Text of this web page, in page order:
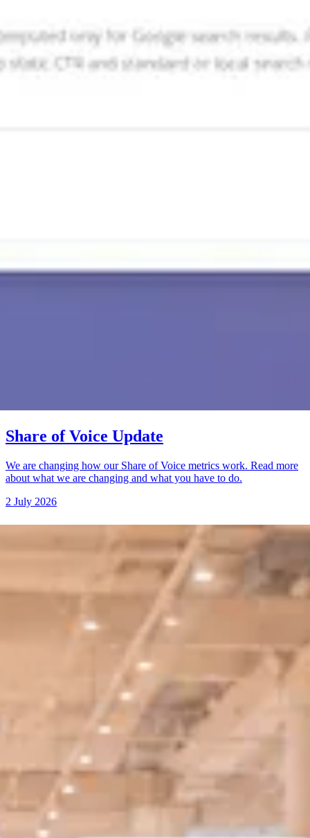
Share of Voice Update
We are changing how our Share of Voice metrics work. Read more
about what we are changing and what you have to do.
2 July 2026